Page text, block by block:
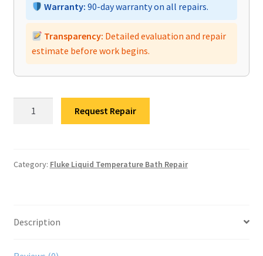
Warranty: 90-day warranty on all repairs.
Transparency: Detailed evaluation and repair
estimate before work begins.
Repair
Request Repair
Category: Fluke Liquid Temperature Bath Repair
Description